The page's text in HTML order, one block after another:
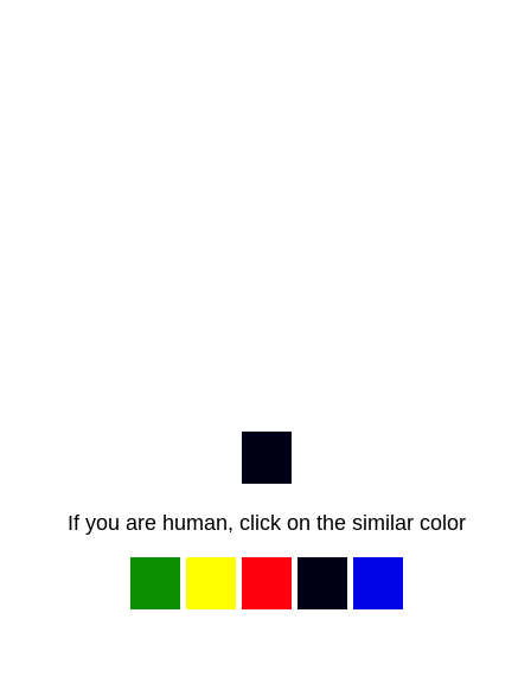
If you are human, click on the similar color